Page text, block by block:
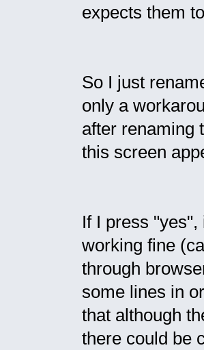
expects them
So I just
only a
after renaming
this screen
If I press
working fine
through
some lines in
that although
there could be